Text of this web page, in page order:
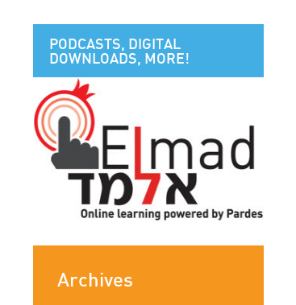
PODCASTS, DIGITAL
DOWNLOADS, MORE!
Archives